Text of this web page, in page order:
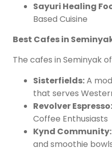
Sayuri Healing
Based Cuisine
Best Cafes in
The cafes in Seminyak
Sisterfields:A
that serves
Revolver Espresso:
Coffee Enthusiasts
Kynd Community:
and smoothie